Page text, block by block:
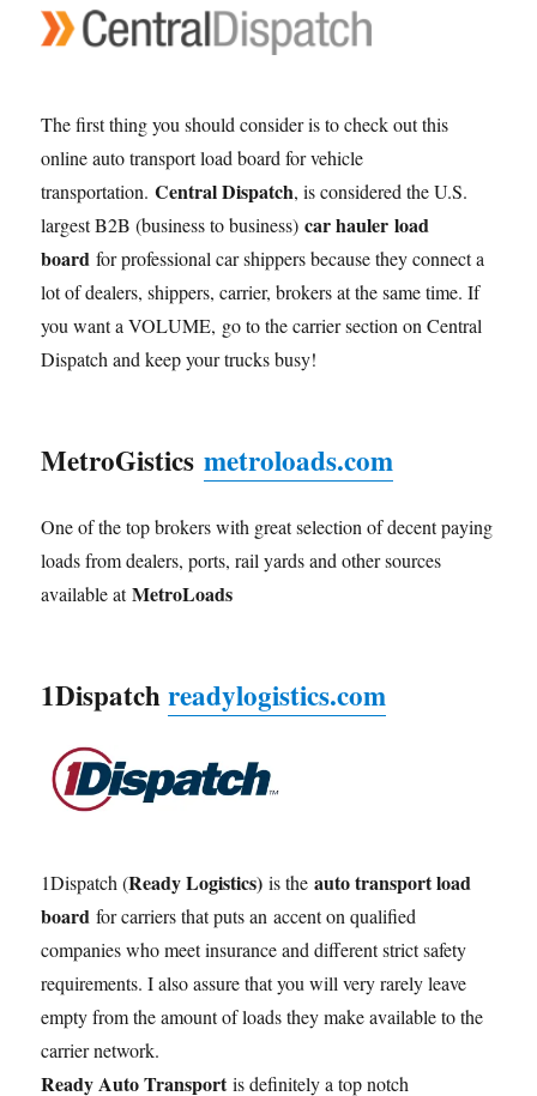
The first thing you should consider is to check out this
online auto transport load board for vehicle
transportation.Central Dispatch, is considered the U.S.
largest B2B (business to business)car hauler load
board for professional car shippers because they connect a
lot of dealers, shippers, carrier, brokers at the same time. If
you want a VOLUME, go to the carrier section on Central
Dispatch and keep your trucks busy!
MetroGisticsmetroloads.com
One of the top brokers with great selection of decent paying
loads from dealers, ports, rail yards and other sources
available atMetroLoads
1Dispatchreadylogistics.com
1Dispatch (Ready Logistics) is theauto transport load
board for carriers that puts an accent on qualified
companies who meet insurance and different strict safety
requirements. I also assure that you will very rarely leave
empty from the amount of loads they make available to the
carrier network.
Ready Auto Transportis definitely a top notch